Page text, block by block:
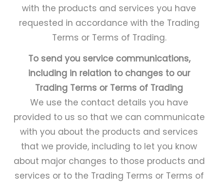
with the products and services you have
requested in accordance with the Trading
Terms or Terms of Trading.
To send you service communications,
including in relation to changes to our
Trading Terms or Terms of Trading
We use the contact details you have
provided to us so that we can communicate
with you about the products and services
that we provide, including to let you know
about major changes to those products and
services or to the Trading Terms or Terms of